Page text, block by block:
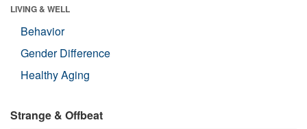
LIVING & WELL
Behavior
Gender Difference
Healthy Aging
Strange & Offbeat